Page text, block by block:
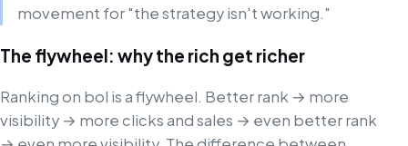
movement for "the strategy isn't working."
The flywheel: why the rich get richer
Ranking on bol is a flywheel. Better rank → more
visibility → more clicks and sales → even better rank